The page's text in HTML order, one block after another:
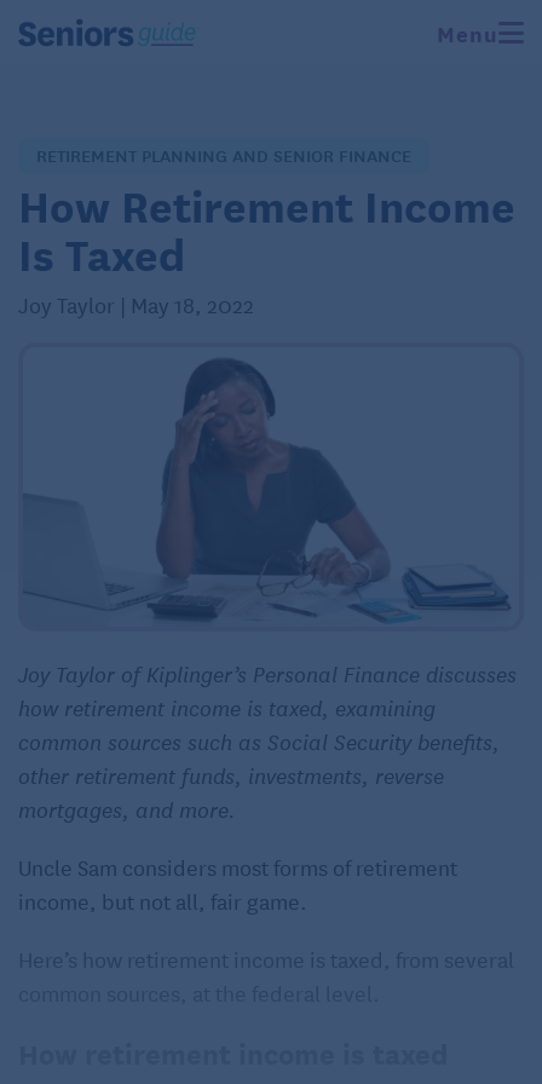
Menu
RETIREMENT PLANNING AND SENIOR FINANCE
How Retirement Income
Is Taxed
Joy Taylor | May 18, 2022
Joy Taylor of Kiplinger’s Personal Finance discusses
how retirement income is taxed, examining
common sources such as Social Security benefits,
other retirement funds, investments, reverse
mortgages, and more.
Uncle Sam considers most forms of retirement
income, but not all, fair game.
Here’s how retirement income is taxed, from several